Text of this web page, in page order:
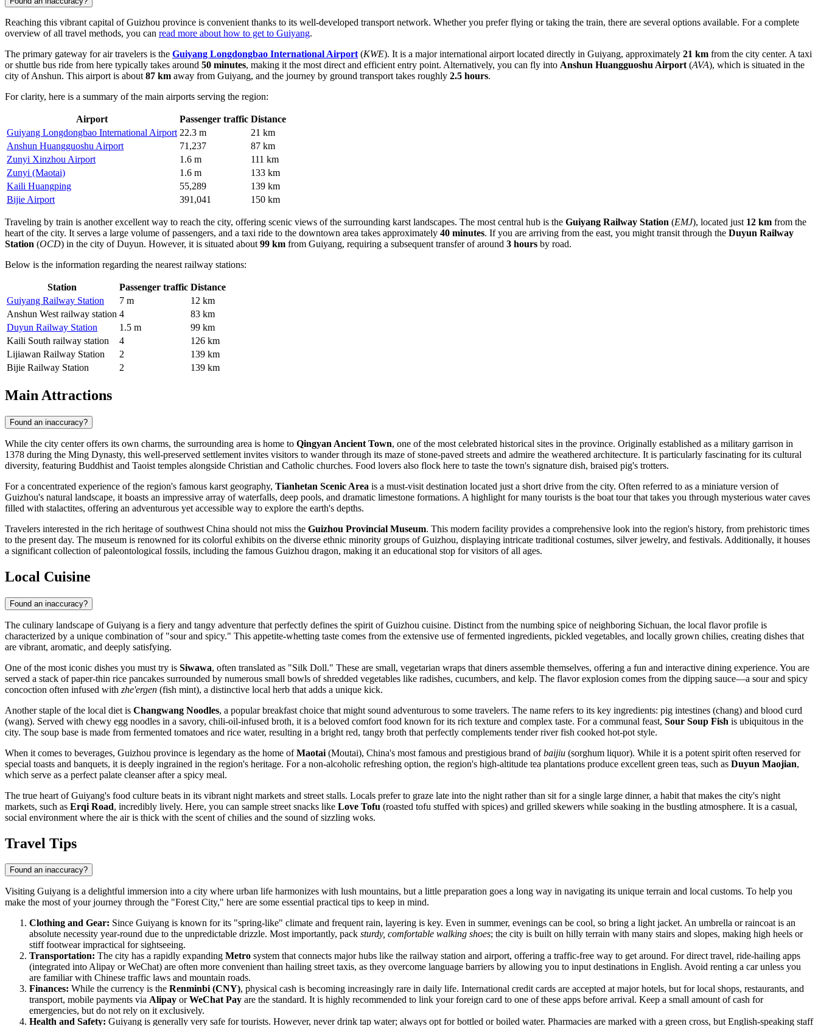
Reaching this vibrant capital of Guizhou province is convenient thanks to its well-developed transport network. Whether you prefer flying or taking the train, there are several options available. For a complete
overview of all travel methods, you can read more about how to get to Guiyang.
The primary gateway for air travelers is the Guiyang Longdongbao International Airport (KWE). It is a major international airport located directly in Guiyang, approximately 21 km from the city center. A taxi
or shuttle bus ride from here typically takes around 50 minutes, making it the most direct and efficient entry point. Alternatively, you can fly into Anshun Huangguoshu Airport (AVA), which is situated in the
city of Anshun. This airport is about 87 km away from Guiyang, and the journey by ground transport takes roughly 2.5 hours.
For clarity, here is a summary of the main airports serving the region:
Airport Passenger traffic Distance
Guiyang Longdongbao International Airport 22.3 m
21 km
Anshun Huangguoshu Airport
71,237
87 km
Zunyi Xinzhou Airport
1.6 m
111 km
Zunyi (Maotai)
1.6 m
133 km
Kaili Huangping
55,289
139 km
Bijie Airport
391,041 150 km
Traveling by train is another excellent way to reach the city, offering scenic views of the surrounding karst landscapes. The most central hub is the Guiyang Railway Station (EMJ), located just 12 km from the
heart of the city. It serves a large volume of passengers, and a taxi ride to the downtown area takes approximately 40 minutes. If you are arriving from the east, you might transit through the Duyun Railway
Station (OCD) in the city of Duyun. However, it is situated about 99 km from Guiyang, requiring a subsequent transfer of around 3 hours by road.
Below is the information regarding the nearest railway stations:
Station Passenger traffic Distance
Guiyang Railway Station
7 m
12 km
Anshun West railway station 4
83 km
Duyun Railway Station
1.5 m
99 km
Kaili South railway station
4
126 km
Lijiawan Railway Station
2
139 km
Bijie Railway Station
2 139 km
Main Attractions
Found an inaccuracy?
While the city center offers its own charms, the surrounding area is home to Qingyan Ancient Town, one of the most celebrated historical sites in the province. Originally established as a military garrison in
1378 during the Ming Dynasty, this well-preserved settlement invites visitors to wander through its maze of stone-paved streets and admire the weathered architecture. It is particularly fascinating for its cultural
diversity, featuring Buddhist and Taoist temples alongside Christian and Catholic churches. Food lovers also flock here to taste the town's signature dish, braised pig's trotters.
For a concentrated experience of the region's famous karst geography, Tianhetan Scenic Area is a must-visit destination located just a short drive from the city. Often referred to as a miniature version of
Guizhou's natural landscape, it boasts an impressive array of waterfalls, deep pools, and dramatic limestone formations. A highlight for many tourists is the boat tour that takes you through mysterious water caves
filled with stalactites, offering an adventurous yet accessible way to explore the earth's depths.
Travelers interested in the rich heritage of southwest China should not miss the Guizhou Provincial Museum. This modern facility provides a comprehensive look into the region's history, from prehistoric times
to the present day. The museum is renowned for its colorful exhibits on the diverse ethnic minority groups of Guizhou, displaying intricate traditional costumes, silver jewelry, and festivals. Additionally, it houses
a significant collection of paleontological fossils, including the famous Guizhou dragon, making it an educational stop for visitors of all ages.
Local Cuisine
Found an inaccuracy?
The culinary landscape of Guiyang is a fiery and tangy adventure that perfectly defines the spirit of Guizhou cuisine. Distinct from the numbing spice of neighboring Sichuan, the local flavor profile is
characterized by a unique combination of "sour and spicy." This appetite-whetting taste comes from the extensive use of fermented ingredients, pickled vegetables, and locally grown chilies, creating dishes that
are vibrant, aromatic, and deeply satisfying.
One of the most iconic dishes you must try is Siwawa, often translated as "Silk Doll." These are small, vegetarian wraps that diners assemble themselves, offering a fun and interactive dining experience. You are
served a stack of paper-thin rice pancakes surrounded by numerous small bowls of shredded vegetables like radishes, cucumbers, and kelp. The flavor explosion comes from the dipping sauce—a sour and spicy
concoction often infused with zhe'ergen (fish mint), a distinctive local herb that adds a unique kick.
Another staple of the local diet is Changwang Noodles, a popular breakfast choice that might sound adventurous to some travelers. The name refers to its key ingredients: pig intestines (chang) and blood curd
(wang). Served with chewy egg noodles in a savory, chili-oil-infused broth, it is a beloved comfort food known for its rich texture and complex taste. For a communal feast, Sour Soup Fish is ubiquitous in the
city. The soup base is made from fermented tomatoes and rice water, resulting in a bright red, tangy broth that perfectly complements tender river fish cooked hot-pot style.
When it comes to beverages, Guizhou province is legendary as the home ofMaotai (Moutai), China's most famous and prestigious brand ofbaijiu (sorghum liquor). While it is a potent spirit often reserved for
special toasts and banquets, it is deeply ingrained in the region's heritage. For a non-alcoholic refreshing option, the region's high-altitude tea plantations produce excellent green teas, such as Duyun Maojian,
which serve as a perfect palate cleanser after a spicy meal.
The true heart of Guiyang's food culture beats in its vibrant night markets and street stalls. Locals prefer to graze late into the night rather than sit for a single large dinner, a habit that makes the city's night
markets, such as Erqi Road, incredibly lively. Here, you can sample street snacks like Love Tofu (roasted tofu stuffed with spices) and grilled skewers while soaking in the bustling atmosphere. It is a casual,
social environment where the air is thick with the scent of chilies and the sound of sizzling woks.
Travel Tips
Found an inaccuracy?
Visiting Guiyang is a delightful immersion into a city where urban life harmonizes with lush mountains, but a little preparation goes a long way in navigating its unique terrain and local customs. To help you
make the most of your journey through the "Forest City," here are some essential practical tips to keep in mind.
Clothing and Gear: Since Guiyang is known for its "spring-like" climate and frequent rain, layering is key. Even in summer, evenings can be cool, so bring a light jacket. An umbrella or raincoat is an
absolute necessity year-round due to the unpredictable drizzle. Most importantly, pack sturdy, comfortable walking shoes; the city is built on hilly terrain with many stairs and slopes, making high heels or
stiff footwear impractical for sightseeing.
Transportation: The city has a rapidly expanding Metro system that connects major hubs like the railway station and airport, offering a traffic-free way to get around. For direct travel, ride-hailing apps
(integrated into Alipay or WeChat) are often more convenient than hailing street taxis, as they overcome language barriers by allowing you to input destinations in English. Avoid renting a car unless you
are familiar with Chinese traffic laws and mountain roads.
Finances: While the currency is the Renminbi (CNY), physical cash is becoming increasingly rare in daily life. International credit cards are accepted at major hotels, but for local shops, restaurants, and
transport, mobile payments via Alipay orWeChat Pay are the standard. It is highly recommended to link your foreign card to one of these apps before arrival. Keep a small amount of cash for
emergencies, but do not rely on it exclusively.
Health and Safety: Guiyang is generally very safe for tourists. However, never drink tap water; always opt for bottled or boiled water. Pharmacies are marked with a green cross, but English-speaking staff